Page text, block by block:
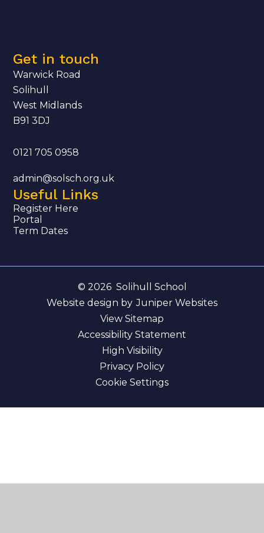
Get in touch
Warwick Road
Solihull
West Midlands
B91 3DJ
0121 705 0958
admin@solsch.org.uk
Useful Links
Register Here
Portal
Term Dates
© 2026 Solihull School
Website design by Juniper Websites
View Sitemap
Accessibility Statement
High Visibility
Privacy Policy
Cookie Settings